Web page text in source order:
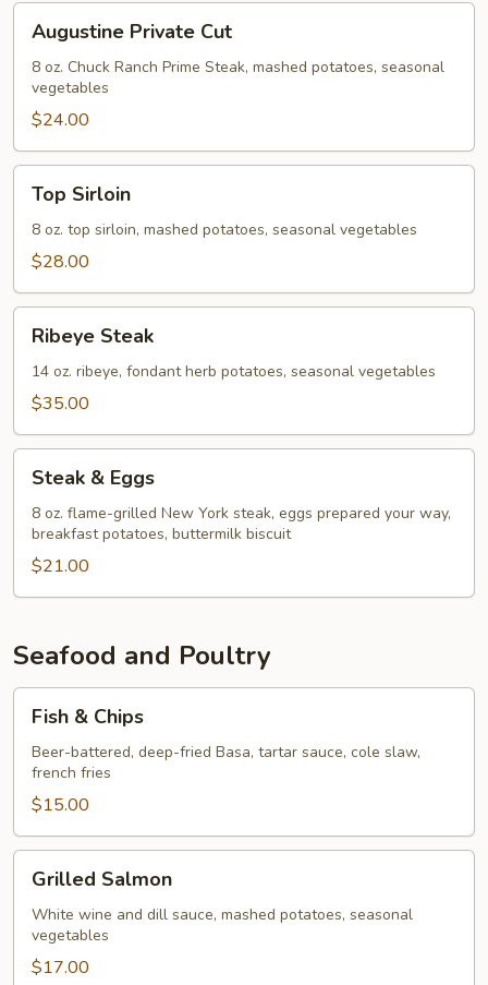
Private
Cut
Augustine Private Cut
8 oz. Chuck Ranch Prime Steak, mashed potatoes, seasonal
vegetables
$24.00
Sirloin
Top Sirloin
8 oz. top sirloin, mashed potatoes, seasonal vegetables
$28.00
Steak
Ribeye Steak
14 oz. ribeye, fondant herb potatoes, seasonal vegetables
$35.00
Eggs
Steak & Eggs
8 oz. flame-grilled New York steak, eggs prepared your way,
breakfast potatoes, buttermilk biscuit
$21.00
Seafood and Poultry
Chips
Fish & Chips
Beer-battered, deep-fried Basa, tartar sauce, cole slaw,
french fries
$15.00
Salmon
Grilled Salmon
White wine and dill sauce, mashed potatoes, seasonal
vegetables
$17.00